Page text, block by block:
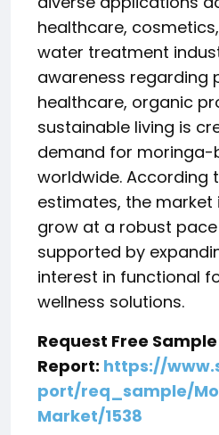
healthcare,
water treatment
awareness regarding
healthcare, organic
sustainable living is
demand for
worldwide. According
estimates, the
grow at a robust
supported by
interest in functional
wellness solutions.
Request Free Sample
Report: https://
port/req_sample/
Market/1538